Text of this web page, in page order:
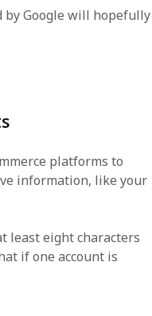
by Google will hopefully
platforms to
information, like your
least eight characters
if one account is